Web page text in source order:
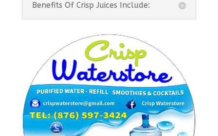
Benefits Of Crisp Juices Include: